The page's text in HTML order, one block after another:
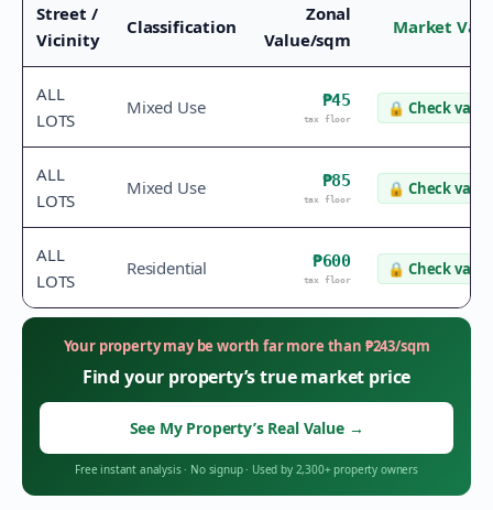
Street /
Vicinity
Classification
Zonal
Value/sqm
Market
ALL
LOTS
Mixed Use ₱45
tax floor
🔒 Check value
ALL
LOTS
Mixed Use ₱85
tax floor
🔒 Check value
ALL
LOTS
Residential ₱600
tax floor
🔒 Check value
Your property may be worth far more than ₱243/sqm
Find your property’s true market price
See My Property’s Real Value →
Free instant analysis· No signup· Used by 2,300+ property owners